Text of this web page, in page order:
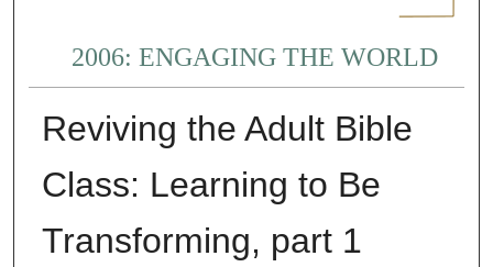
2006: ENGAGING THE WORLD
Reviving the Adult Bible
Class: Learning to Be
Transforming, part 1